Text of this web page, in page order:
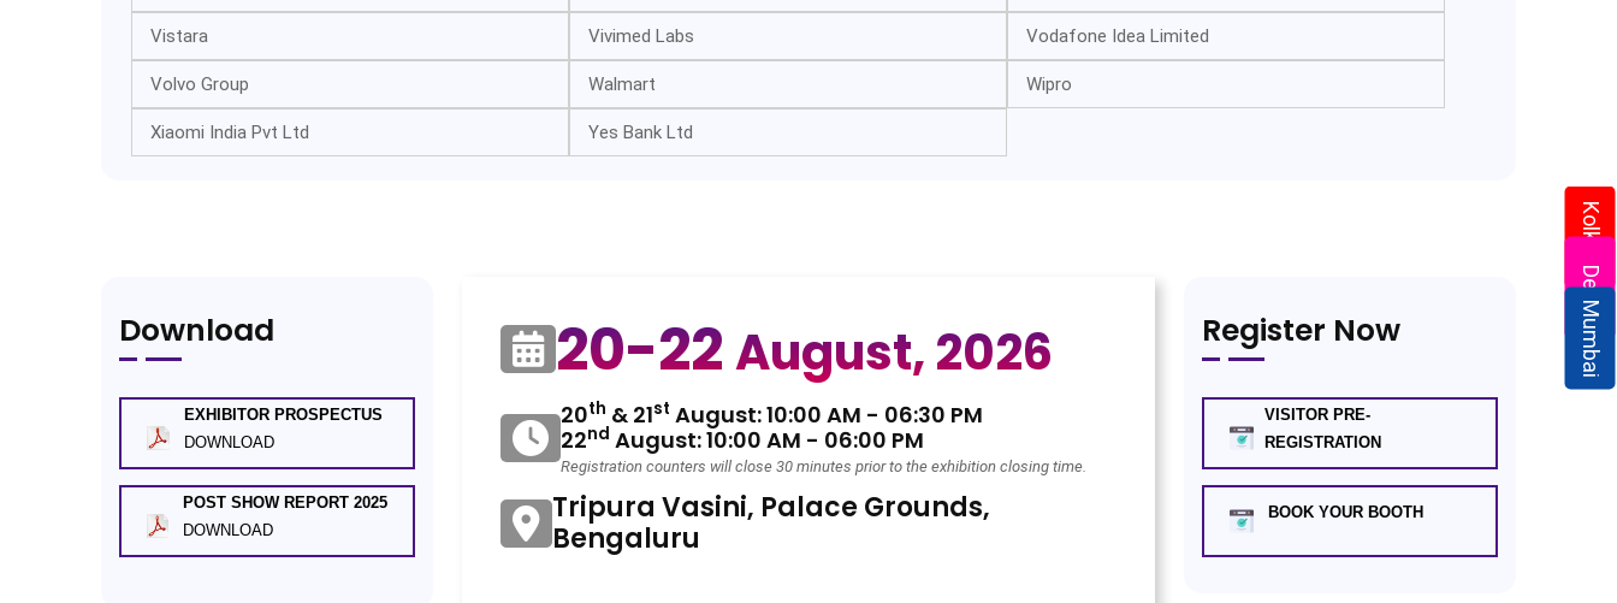
Vistara Vivimed Labs Vodafone Idea Limited
Volvo Group Walmart Wipro
Xiaomi India Pvt Ltd Yes Bank Ltd
Download
EXHIBITOR PROSPECTUS
DOWNLOAD
POST SHOW REPORT 2025
DOWNLOAD
20-22August, 2026
20th & 21st August: 10:00 AM - 06:30 PM
22nd August: 10:00 AM - 06:00 PM
Registration counters will close 30 minutes prior to the exhibition closing time.
Tripura Vasini, Palace Grounds,
Bengaluru
Register Now
VISITOR PRE-
REGISTRATION
BOOK YOUR BOOTH
Kolkata
Delhi
Mumbai